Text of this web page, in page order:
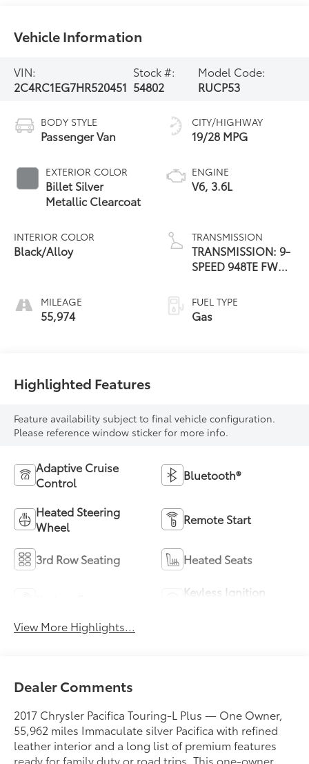
Vehicle Information
VIN:
2C4RC1EG7HR520451
Stock #:
54802
Model Code:
RUCP53
BODY STYLE
Passenger Van
EXTERIOR COLOR
Billet Silver
Metallic Clearcoat
INTERIOR COLOR
Black/Alloy
MILEAGE
55,974
CITY/HIGHWAY
19/28 MPG
ENGINE
V6, 3.6L
TRANSMISSION
TRANSMISSION: 9-
SPEED 948TE FWD
FUEL TYPE
Gas
Highlighted Features
Feature availability subject to final vehicle configuration.
Please reference window sticker for more info.
Adaptive Cruise
Control
Bluetooth®
Heated Steering
Wheel
Remote Start
3rd Row Seating Heated Seats
Keyless Ignition
View More Highlights...
Dealer Comments
2017 Chrysler Pacifica Touring-L Plus — One Owner,
55,962 miles Immaculate silver Pacifica with refined
leather interior and a long list of premium features
ready for family duty or road trips. This one-owner